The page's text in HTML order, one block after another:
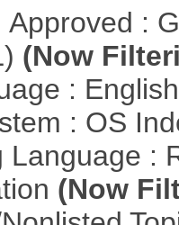
Approved :
(Now
:
: OS
Language :
(Now